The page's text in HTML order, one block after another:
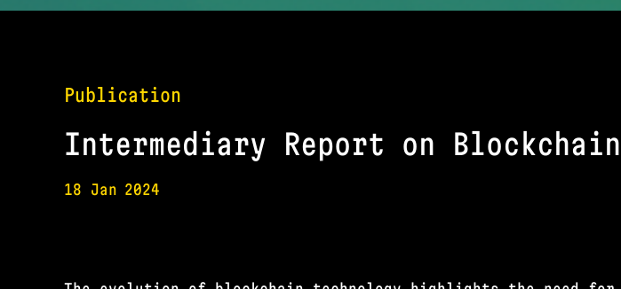
Publication
Intermediary Report on
18 Jan 2024